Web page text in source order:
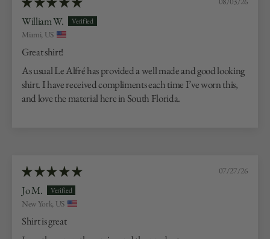
William W.
Miami, US
Great shirt!
As usual Le Alfré has provided a well made and good looking
shirt. I have received compliments each time I’ve worn this,
and love the material here in South Florida.
07/27/26
Jo M.
New York, US
Shirt is great